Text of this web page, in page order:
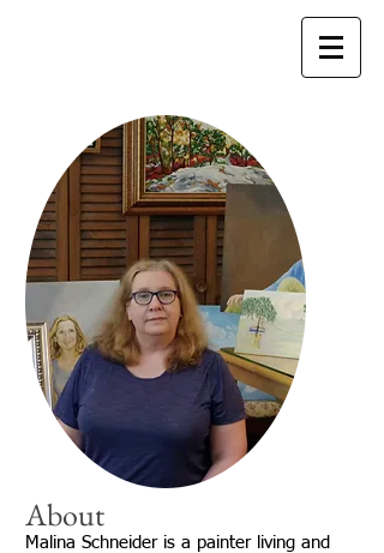
About
Malina Schneider is a painter living and